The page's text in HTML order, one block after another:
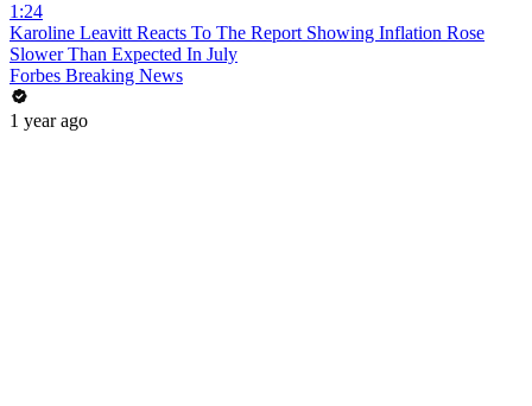
1:24
Karoline Leavitt Reacts To The Report Showing Inflation Rose
Slower Than Expected In July
Forbes Breaking News
1 year ago